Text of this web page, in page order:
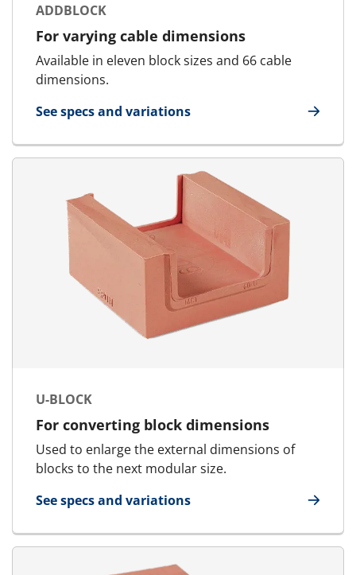
ADDBLOCK
For varying cable dimensions
Available in eleven block sizes and 66 cable
dimensions.
See specs and variations
for AddBlock
U-BLOCK
For converting block dimensions
Used to enlarge the external dimensions of
blocks to the next modular size.
See specs and variations
for U-Block